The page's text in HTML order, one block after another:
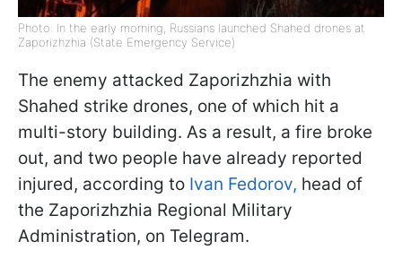
Photo: In the early morning, Russians launched Shahed drones at
Zaporizhzhia (State Emergency Service)
The enemy attacked Zaporizhzhia with
Shahed strike drones, one of which hit a
multi-story building. As a result, a fire broke
out, and two people have already reported
injured, according to Ivan Fedorov, head of
the Zaporizhzhia Regional Military
Administration, on Telegram.